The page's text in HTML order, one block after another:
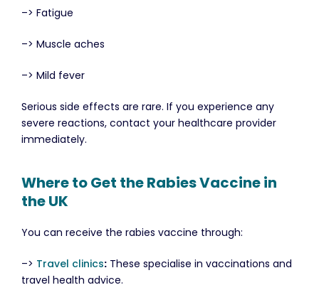
–> Fatigue
–> Muscle aches
–> Mild fever
Serious side effects are rare. If you experience any
severe reactions, contact your healthcare provider
immediately.
Where to Get the Rabies Vaccine in
the UK
You can receive the rabies vaccine through:
–> Travel clinics: These specialise in vaccinations and
travel health advice.